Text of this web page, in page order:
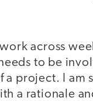
across
to be
project. I am
a rationale